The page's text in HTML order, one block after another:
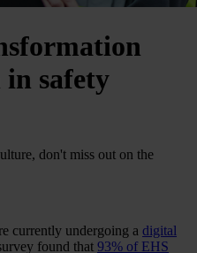
safety
don't miss out on the
currently undergoing a digital
found that 93% of EHS